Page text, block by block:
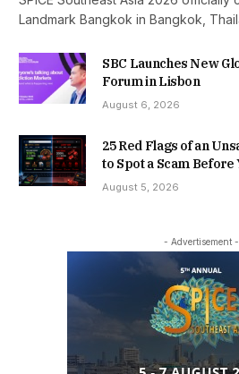
Landmark Bangkok in Bangkok,
SBC Launches New
Forum in Lisbon
August 6, 2026
25 Red Flags of an
to Spot a Scam Before
August 5, 2026
- Advertisement -